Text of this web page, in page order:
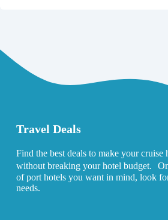
Travel Deals
Find the best deals to make your
without breaking your hotel budget.
of port hotels you want in mind, look
needs.